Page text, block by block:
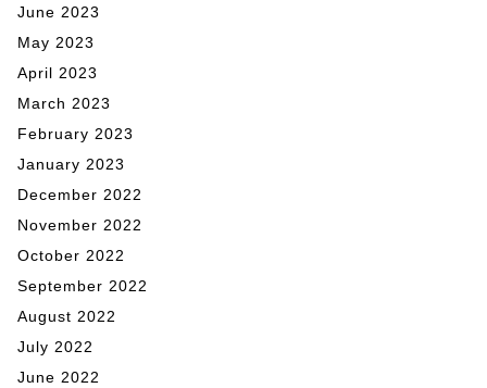
June 2023
May 2023
April 2023
March 2023
February 2023
January 2023
December 2022
November 2022
October 2022
September 2022
August 2022
July 2022
June 2022